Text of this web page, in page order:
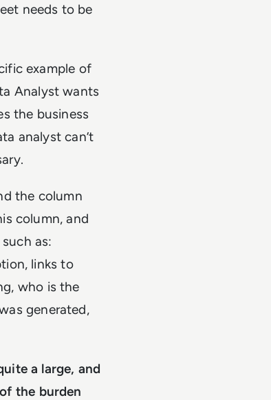
needs to be
example of
Analyst wants
the business
analyst can’t
the column
column, and
as:
links to
who is the
generated,
a large, and
the burden